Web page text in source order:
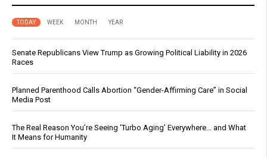
TODAY WEEK MONTH YEAR
Senate Republicans View Trump as Growing Political Liability in 2026
Races
Planned Parenthood Calls Abortion “Gender-Affirming Care” in Social
Media Post
The Real Reason You’re Seeing ‘Turbo Aging’ Everywhere… and What
It Means for Humanity